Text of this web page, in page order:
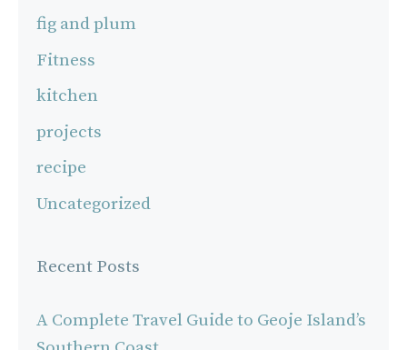
fig and plum
Fitness
kitchen
projects
recipe
Uncategorized
Recent Posts
A Complete Travel Guide to Geoje Island’s